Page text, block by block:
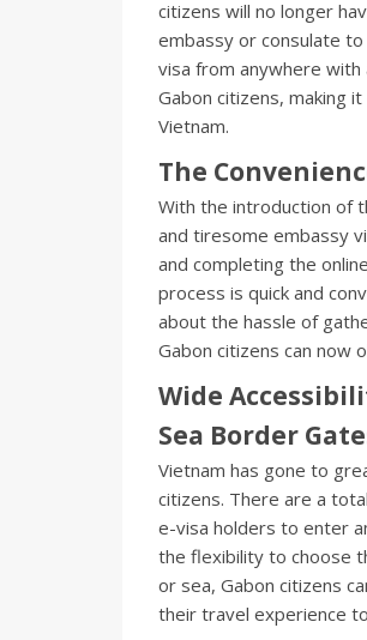
citizens will no longer
embassy or consulate
visa from anywhere
Gabon citizens, making
Vietnam.
The
With the introduction of
and tiresome embassy
and completing the
process is quick and
about the hassle of
Gabon citizens can now
Wide
Sea Border
Vietnam has gone to
citizens. There are a
e-visa holders to enter
the flexibility to choose
or sea, Gabon citizens
their travel experience